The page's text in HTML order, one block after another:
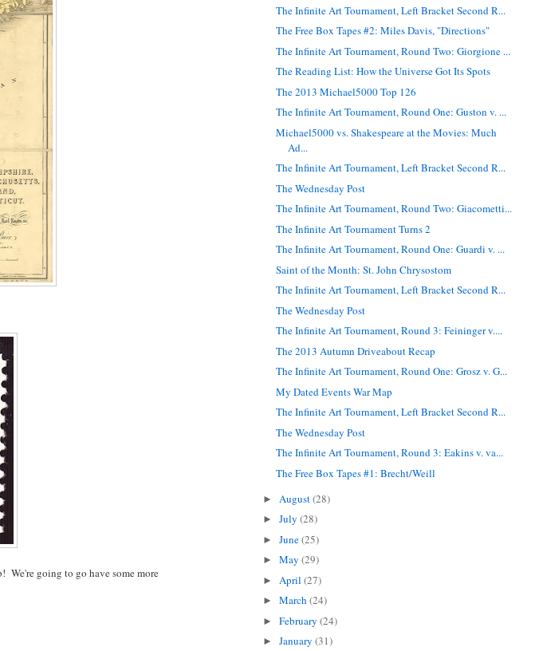
We're going to go have some more
The Infinite Art Tournament, Left Bracket Second R...
The Free Box Tapes #2: Miles Davis, "Directions"
The Infinite Art Tournament, Round Two: Giorgione ...
The Reading List: How the Universe Got Its Spots
The 2013 Michael5000 Top 126
The Infinite Art Tournament, Round One: Guston v. ...
Michael5000 vs. Shakespeare at the Movies: Much
Ad...
The Infinite Art Tournament, Left Bracket Second R...
The Wednesday Post
The Infinite Art Tournament, Round Two: Giacometti...
The Infinite Art Tournament Turns 2
The Infinite Art Tournament, Round One: Guardi v. ...
Saint of the Month: St. John Chrysostom
The Infinite Art Tournament, Left Bracket Second R...
The Wednesday Post
The Infinite Art Tournament, Round 3: Feininger v....
The 2013 Autumn Driveabout Recap
The Infinite Art Tournament, Round One: Grosz v. G...
My Dated Events War Map
The Infinite Art Tournament, Left Bracket Second R...
The Wednesday Post
The Infinite Art Tournament, Round 3: Eakins v. va...
The Free Box Tapes #1: Brecht/Weill
► August(28)
►July(28)
►June(25)
►May(29)
► April(27)
►March(24)
►February(24)
►January(31)